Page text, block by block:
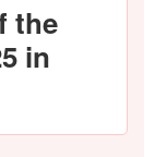
the
in